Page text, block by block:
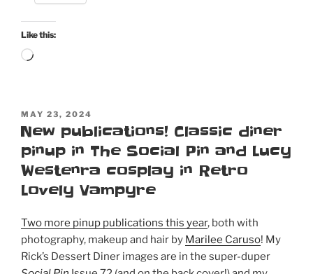
Like this:
Loading…
POSTED
ON
MAY 23, 2024
New publications! Classic diner
pinup in The Social Pin and Lucy
Westenra cosplay in Retro
Lovely Vampyre
Two more pinup publications this year, both with
photography, makeup and hair by Marilee Caruso! My
Rick’s Dessert Diner images are in the super-duper